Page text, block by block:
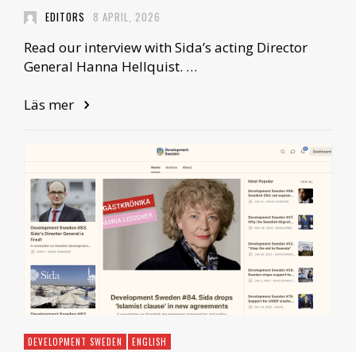
EDITORS 8 APRIL, 2026
Read our interview with Sida’s acting Director
General Hanna Hellquist. …
Läs mer
DEVELOPMENT SWEDEN ENGLISH